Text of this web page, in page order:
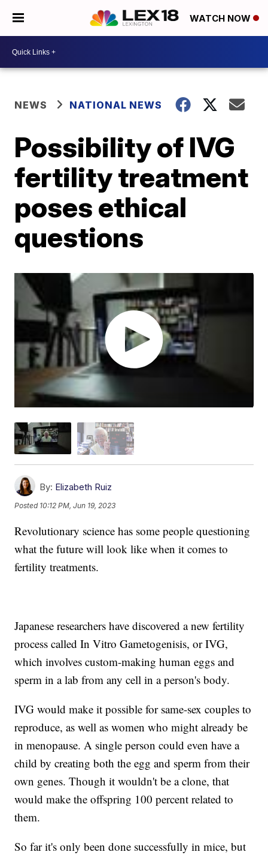
WATCH NOW
NEWS NATIONAL NEWS
Possibility of IVG
fertility treatment
poses ethical
questions
By: Elizabeth Ruiz
Posted 10:12 PM, Jun 19, 2023
Revolutionary science has some people questioning
what the future will look like when it comes to
fertility treatments.
Japanese researchers have discovered a new fertility
process called In Vitro Gametogenisis, or IVG,
which involves custom-making human eggs and
sperm in a lab from any cell in a person's body.
IVG would make it possible for same-sex couples to
reproduce, as well as women who might already be
in menopause. A single person could even have a
child by creating both the egg and sperm from their
own genes. Though it wouldn't be a clone, that
would make the offspring 100 percent related to
them.
So far it's only been done successfully in mice, but